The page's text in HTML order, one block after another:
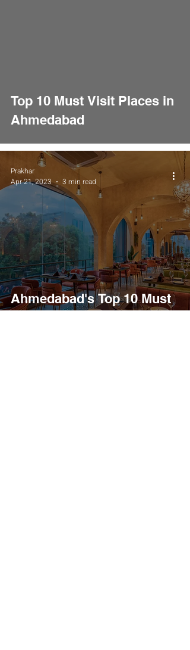
Top 10 Must Visit Places in
Ahmedabad
Ahmedabad's Top 10 Must
Prakhar
Apr 21, 2023
3 min read